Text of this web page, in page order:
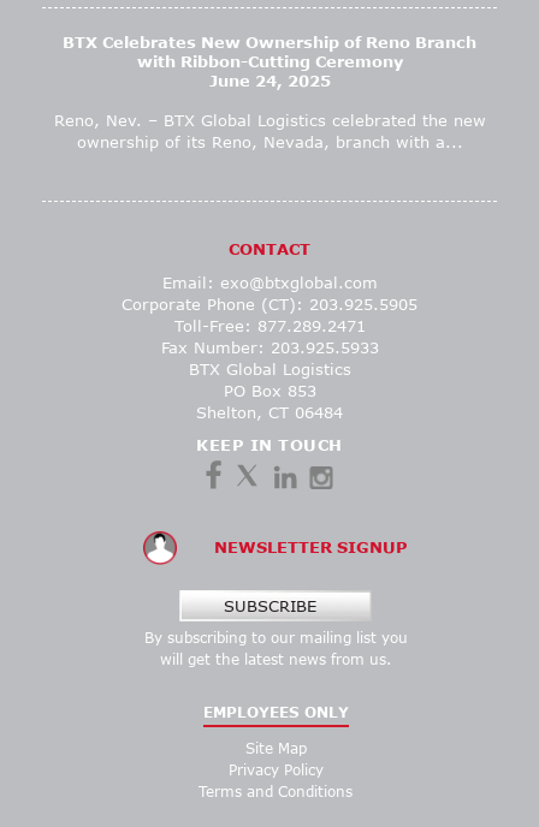
BTX Celebrates New Ownership of Reno Branch
with Ribbon-Cutting Ceremony
June 24, 2025
Reno, Nev. – BTX Global Logistics celebrated the new
ownership of its Reno, Nevada, branch with a...
CONTACT
Email: exo@btxglobal.com
Corporate Phone (CT): 203.925.5905
Toll-Free: 877.289.2471
Fax Number: 203.925.5933
BTX Global Logistics
PO Box 853
Shelton, CT 06484
KEEP IN TOUCH
NEWSLETTER SIGNUP
SUBSCRIBE
By subscribing to our mailing list you
will get the latest news from us.
EMPLOYEES ONLY
Site Map
Privacy Policy
Terms and Conditions